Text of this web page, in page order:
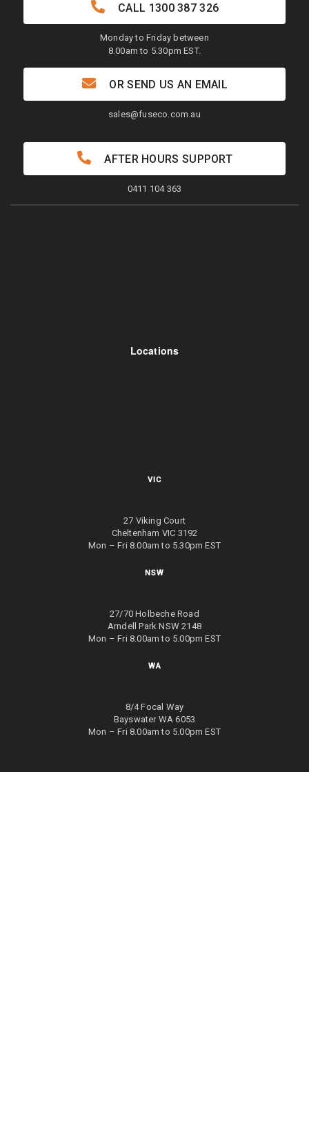
Locations
VIC
27 Viking Court
Cheltenham VIC 3192
Mon – Fri 8.00am to 5.30pm EST
NSW
27/70 Holbeche Road
Arndell Park NSW 2148
Mon – Fri 8.00am to 5.00pm EST
WA
8/4 Focal Way
Bayswater WA 6053
Mon – Fri 8.00am to 5.00pm EST
CALL 1300 387 326
Monday to Friday between
8.00am to 5.30pm EST.
OR SEND US AN EMAIL
sales@fuseco.com.au
AFTER HOURS SUPPORT
0411 104 363